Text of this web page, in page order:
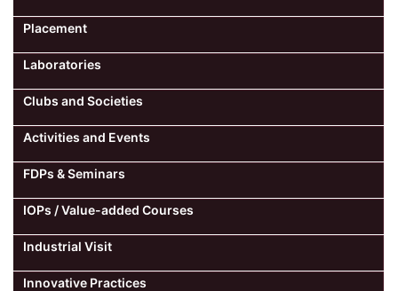
Placement
Laboratories
Clubs and Societies
Activities and Events
FDPs & Seminars
IOPs / Value-added Courses
Industrial Visit
Innovative Practices